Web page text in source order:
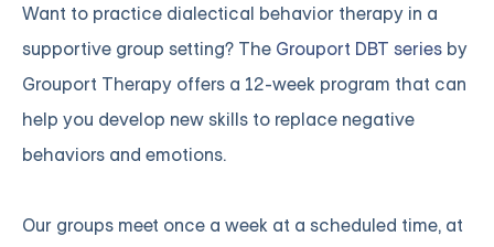
Want to practice dialectical behavior therapy in a
supportive group setting? The Grouport DBT series by
Grouport Therapy offers a 12-week program that can
help you develop new skills to replace negative
behaviors and emotions.
Our groups meet once a week at a scheduled time, at